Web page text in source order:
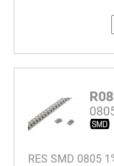
RES SMD 0805